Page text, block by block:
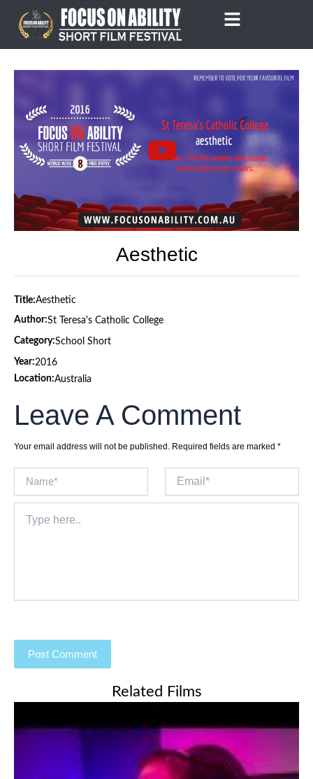
content
Aesthetic
Title:Aesthetic
Author:St Teresa's Catholic College
Category:School Short
Year:2016
Location:Australia
Leave A Comment
Your email address will not be published. Required fields are marked *
here..
Related Films